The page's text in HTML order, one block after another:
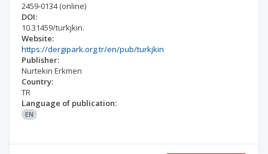
2459-0134(online)
DOI:
10.31459/turkjkin.
Website:
https://dergipark.org.tr/en/pub/turkjkin
Publisher:
Nurtekin Erkmen
Country:
TR
Language of publication:
EN